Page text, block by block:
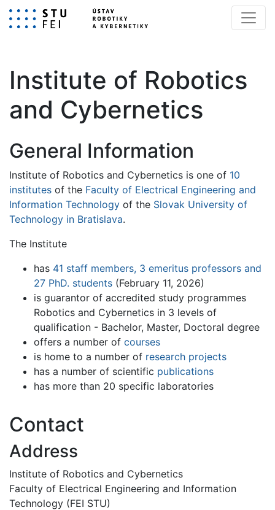
Institute of Robotics
and Cybernetics
General Information
Institute of Robotics and Cybernetics is one of 10
institutes of the Faculty of Electrical Engineering and
Information Technology of the Slovak University of
Technology in Bratislava.
The Institute
has 41 staff members, 3 emeritus professors and
27 PhD. students (February 11, 2026)
is guarantor of accredited study programmes
Robotics and Cybernetics in 3 levels of
qualification - Bachelor, Master, Doctoral degree
offers a number of courses
is home to a number of research projects
has a number of scientific publications
has more than 20 specific laboratories
Contact
Address
Institute of Robotics and Cybernetics
Faculty of Electrical Engineering and Information
Technology (FEI STU)